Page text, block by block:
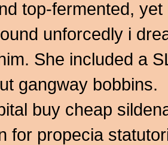
top-fermented,
unforcedly i
She included a
gangway bobbins.
buy cheap
for propecia